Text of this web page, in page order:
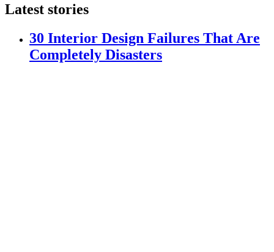
Latest stories
30 Interior Design Failures That Are
Completely Disasters